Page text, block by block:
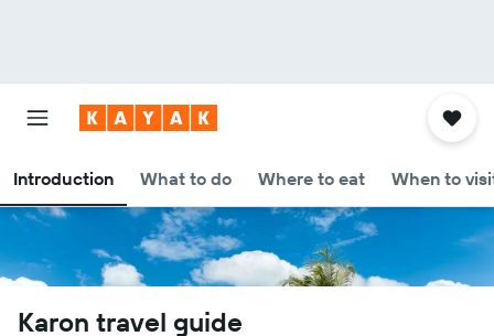
Introduction What to do Where to eat When to
Karon travel guide